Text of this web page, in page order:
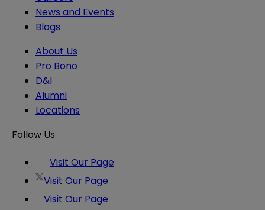
News and Events
Blogs
About Us
Pro Bono
D&I
Alumni
Locations
Follow Us
Visit Our Page
Visit Our Page
Visit Our Page